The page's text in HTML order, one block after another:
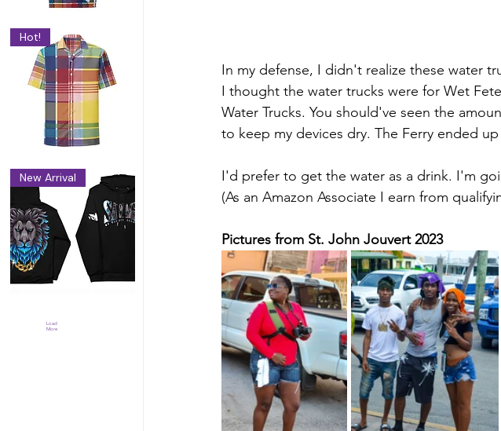
Hot!
New Arrival
Load
More
In my defense, I didn't realize these water
I thought the water trucks were for Wet
Water Trucks. You should've seen the
to keep my devices dry. The Ferry ended
I'd prefer to get the water as a drink. I'm
(As an Amazon Associate I earn from
Pictures from St. John Jouvert 2023